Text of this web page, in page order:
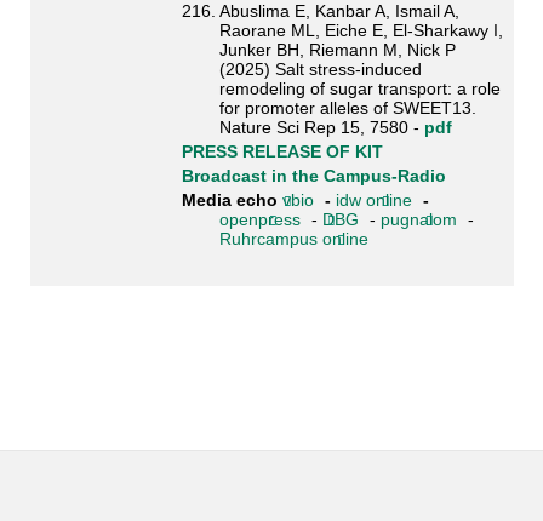
216. Abuslima E, Kanbar A, Ismail A,
Raorane ML, Eiche E, El-Sharkawy I,
Junker BH, Riemann M, Nick P
(2025) Salt stress-induced
remodeling of sugar transport: a role
for promoter alleles of SWEET13.
Nature Sci Rep 15, 7580 - pdf
PRESS RELEASE OF KIT
Broadcast in the Campus-Radio
Media echovbio - idw online -
openpress - DBG - pugnalom
-
Ruhrcampus online